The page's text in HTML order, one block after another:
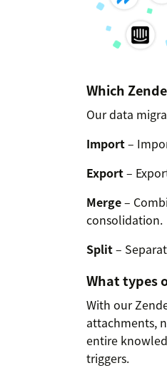
Which
Our data
Import–
Export–
Merge–
consolidation.
Split–
What types
With our
attachments,
entire
triggers.